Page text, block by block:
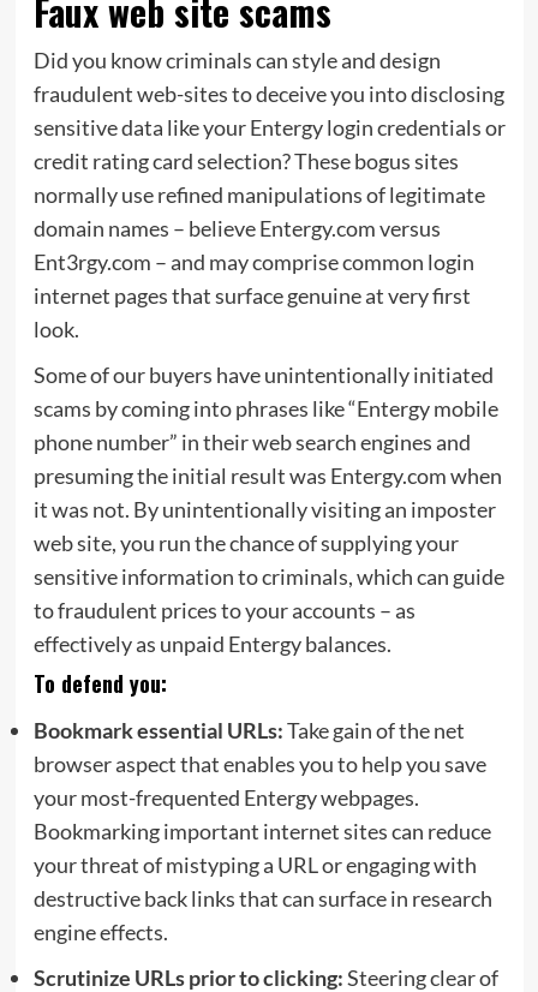
Faux web site scams
Did you know criminals canstyle and design
fraudulent web-sites todeceiveyou intodisclosing
sensitive data like your Entergy login credentials or
credit rating card selection?These bogus sites
normally use refined manipulations of legitimate
domain names – believe Entergy.com versus
Ent3rgy.com – and may comprise common login
internet pages that surface genuine at very first
look.
Some of our buyers haveunintentionallyinitiated
scams by coming into phrases like “Entergy mobile
phone number” in their web search engines and
presuming the initial result was Entergy.com when
it was not. By unintentionally visiting an imposter
web site, you run the chance of supplying your
sensitive information to criminals, which can guide
to fraudulent prices to your accounts – as
effectively as unpaid Entergy balances.
To defend you:
Bookmarkessential URLs:Take gain of the net
browser aspect that enables you to help you save
your most-frequented Entergy webpages.
Bookmarking important internet sites can reduce
your threat of mistyping a URL or engaging with
destructive back links that can surface in research
engine effects.
Scrutinize URLs prior to clicking:Steering clear of